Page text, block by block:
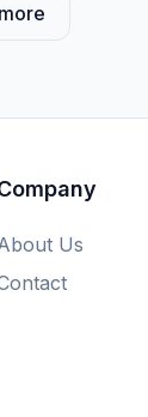
Us